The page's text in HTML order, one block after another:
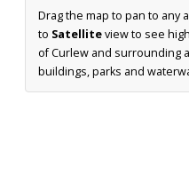
Drag the map to pan to any
to Satelliteview to see
of Curlew and surrounding
buildings, parks and